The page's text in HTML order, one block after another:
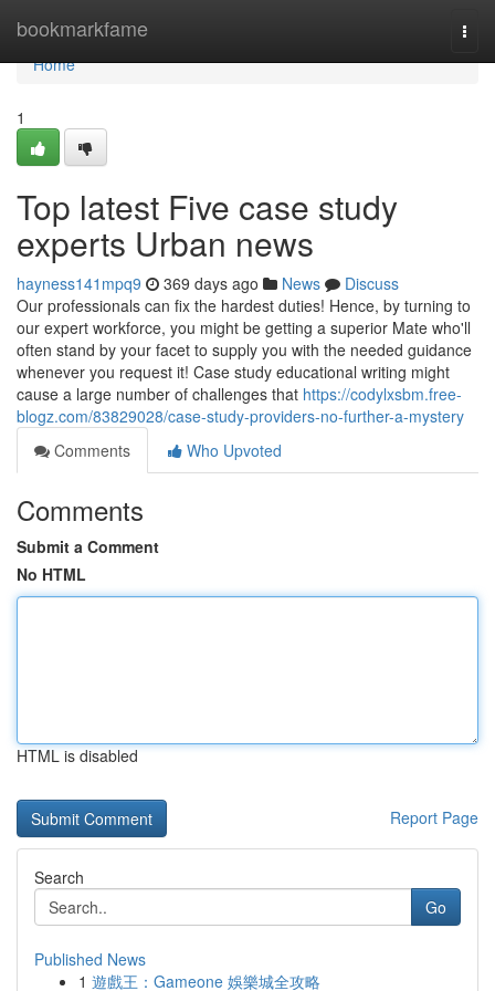
bookmarkfame
Home
Home
1
Top latest Five case study
experts Urban news
hayness141mpq9 369 days ago News
Discuss
Our professionals can fix the hardest duties! Hence, by turning to
our expert workforce, you might be getting a superior Mate who'll
often stand by your facet to supply you with the needed guidance
whenever you request it! Case study educational writing might
cause a large number of challenges that https://codylxsbm.free-
blogz.com/83829028/case-study-providers-no-further-a-mystery
Comments
Who Upvoted
Comments
Submit a Comment
No HTML
HTML is disabled
Report Page
Search
Go
Published News
1 遊戲王：Gameone 娛樂城全攻略